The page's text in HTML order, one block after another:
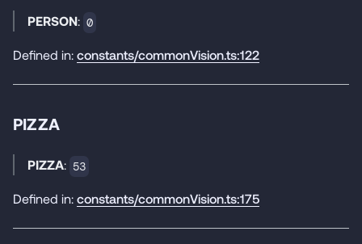
PERSON: 0
Defined in: constants/commonVision.ts:122
PIZZA
PIZZA: 53
Defined in: constants/commonVision.ts:175